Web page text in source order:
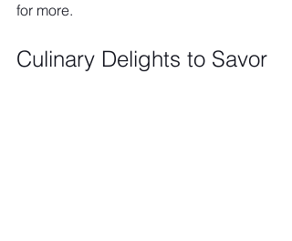
for more.
Culinary Delights to Savor